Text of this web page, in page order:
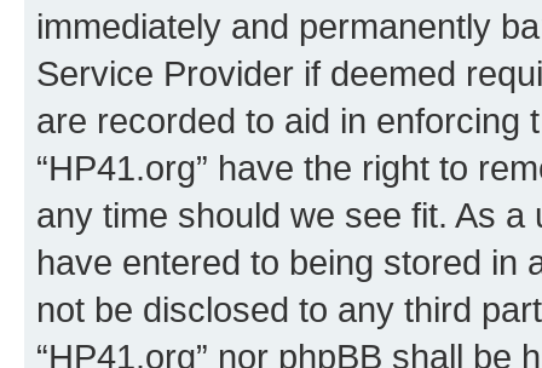
immediately and permanently
Service Provider if deemed
are recorded to aid in enforcing
“HP41.org” have the right to
any time should we see fit. As
have entered to being stored in
not be disclosed to any third
“HP41.org” nor phpBB shall be